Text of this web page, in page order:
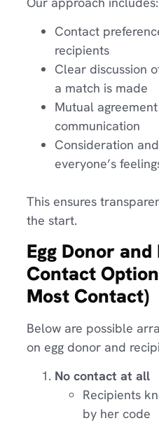
Contact
recipients
Clear discussion
a match is made
Mutual
communication
Consideration
everyone’s
This ensures
the start.
Egg Donor
Contact
Most Contact)
Below are possible
on egg donor and
No contact at all
Recipients
by her code